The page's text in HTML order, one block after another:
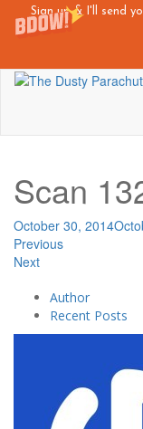
Sign up & I'll send
Skip
content
Scan
October 30, 2014
Previous
Next
Author
Recent Posts